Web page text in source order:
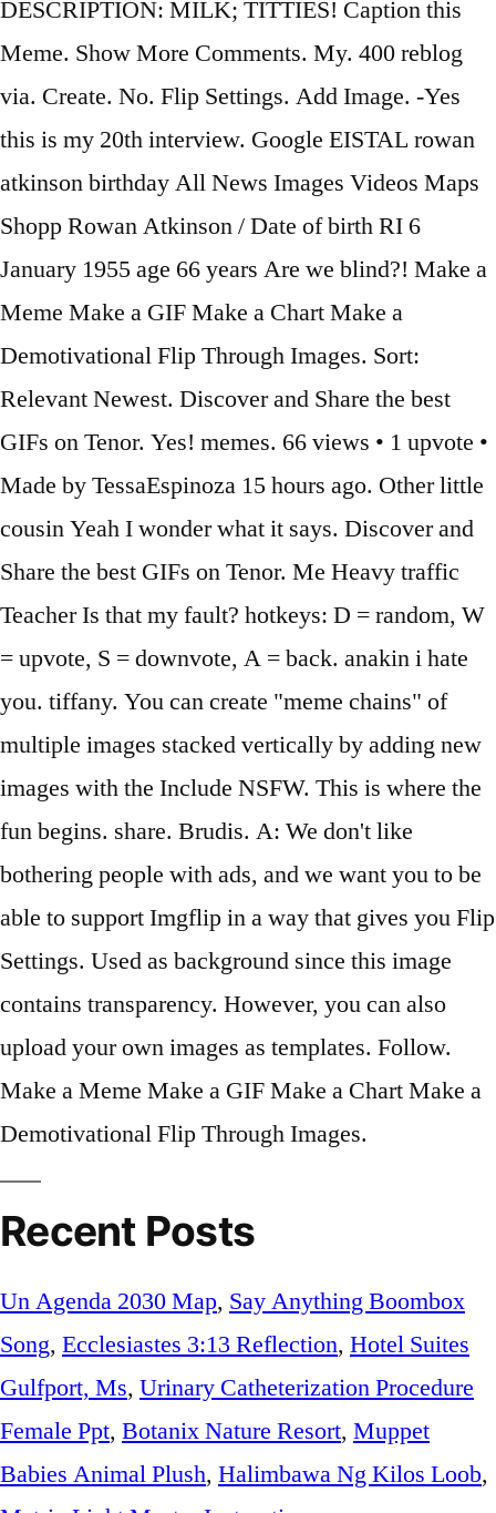
Recent Posts
Un Agenda 2030 Map, Say Anything Boombox
Song, Ecclesiastes 3:13 Reflection, Hotel Suites
Gulfport, Ms, Urinary Catheterization Procedure
Female Ppt, Botanix Nature Resort, Muppet
Babies Animal Plush, Halimbawa Ng Kilos Loob,